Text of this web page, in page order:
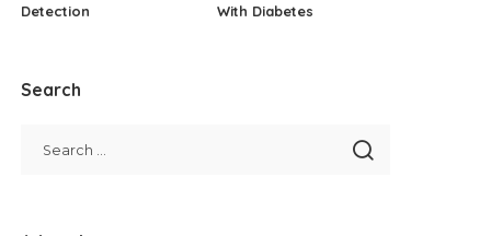
Detection
With Diabetes
Search